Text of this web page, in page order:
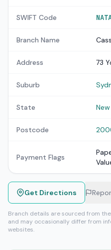
SWIFT Code
Branch Name
Address 73
Suburb
State
Postcode
Payment Flags
Get Directions
Branch details are sourced from
and may occasionally differ from
websites.